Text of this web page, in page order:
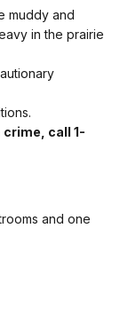
muddy and
in the prairie
crime, call 1-
and one